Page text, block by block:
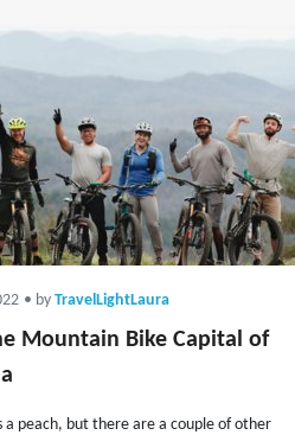
• by TravelLightLaura
Mountain Bike Capital of
a peach, but there are a couple of other